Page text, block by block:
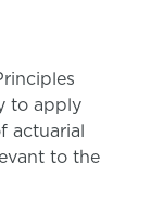
to apply
actuarial
to the